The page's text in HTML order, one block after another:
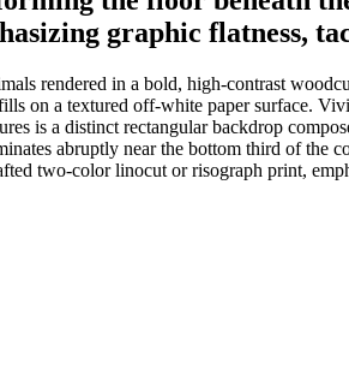
graphic flatness,
rendered in a bold, high-contrast
on a textured off-white paper surface.
is a distinct rectangular backdrop
abruptly near the bottom third of the
two-color linocut or risograph print,